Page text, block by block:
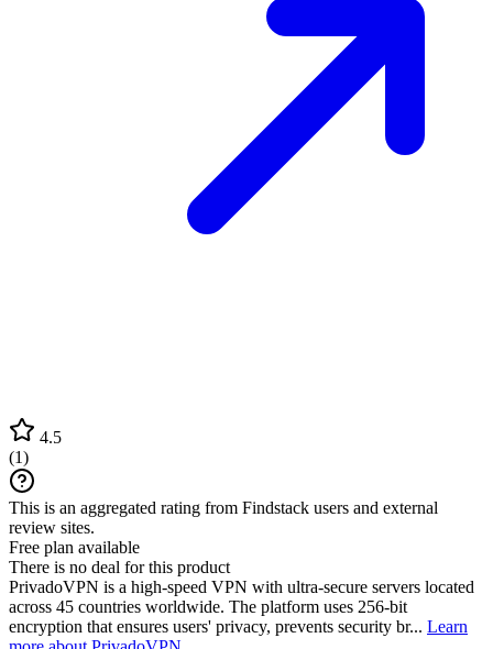
4.5
(1)
This is an aggregated rating from Findstack users and external
review sites.
Free plan available
There is no deal for this product
PrivadoVPN is a high-speed VPN with ultra-secure servers located
across 45 countries worldwide. The platform uses 256-bit
encryption that ensures users' privacy, prevents security br... Learn